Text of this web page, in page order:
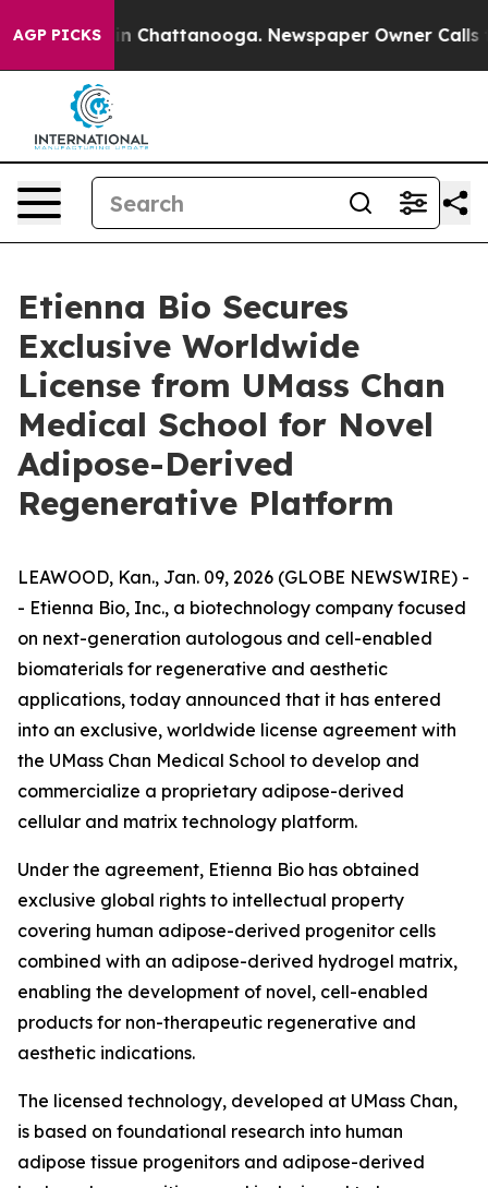
AGP PICKS
Chaos in Chattanooga. Newspaper Owner Calls
Etienna Bio Secures
Exclusive Worldwide
License from UMass Chan
Medical School for Novel
Adipose-Derived
Regenerative Platform
LEAWOOD, Kan., Jan. 09, 2026 (GLOBE NEWSWIRE) -
- Etienna Bio, Inc., a biotechnology company focused
on next-generation autologous and cell-enabled
biomaterials for regenerative and aesthetic
applications, today announced that it has entered
into an exclusive, worldwide license agreement with
the UMass Chan Medical School to develop and
commercialize a proprietary adipose-derived
cellular and matrix technology platform.
Under the agreement, Etienna Bio has obtained
exclusive global rights to intellectual property
covering human adipose-derived progenitor cells
combined with an adipose-derived hydrogel matrix,
enabling the development of novel, cell-enabled
products for non-therapeutic regenerative and
aesthetic indications.
The licensed technology, developed at UMass Chan,
is based on foundational research into human
adipose tissue progenitors and adipose-derived